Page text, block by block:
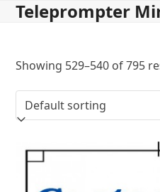
SkipTeleprompter
Showing 529–540 of 795